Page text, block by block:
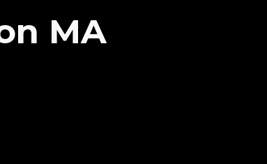
MA